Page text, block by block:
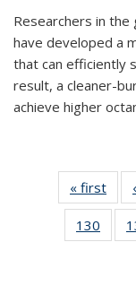
Researchers in
have developed a
that can efficiently
result, a cleaner-
achieve higher
« first
130
135